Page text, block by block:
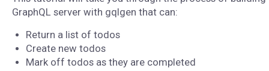
GraphQL server with gqlgen that can:
Return a list of todos
Create new todos
Mark off todos as they are completed